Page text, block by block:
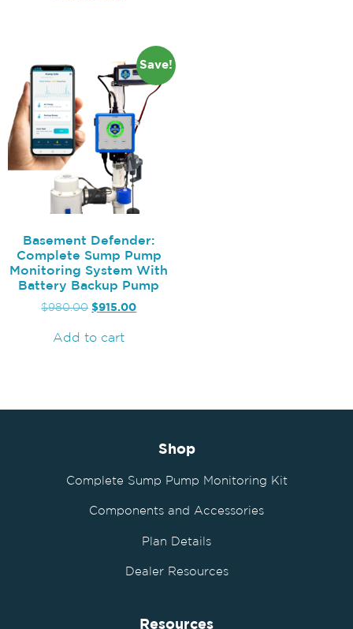
Save!
Basement Defender:
Complete Sump Pump
Monitoring System With
Battery Backup Pump
$980.00 $915.00
Add to cart
Shop
Complete Sump Pump Monitoring Kit
Components and Accessories
Plan Details
Dealer Resources
Resources